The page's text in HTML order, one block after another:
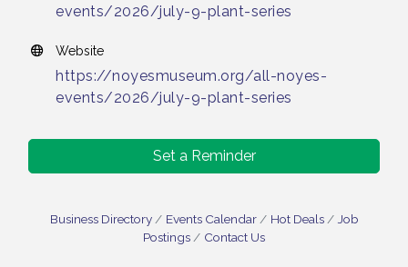
events/2026/july-9-plant-series
Website
https://noyesmuseum.org/all-noyes-
events/2026/july-9-plant-series
Set a Reminder
Business Directory Events Calendar Hot Deals
Job
Postings
Contact Us